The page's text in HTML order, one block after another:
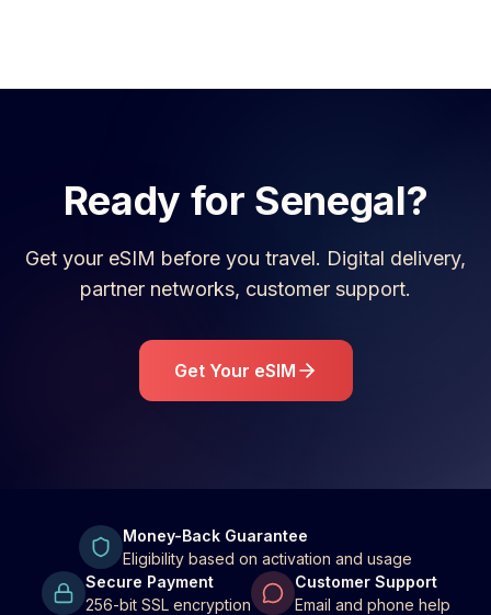
Ready for Senegal?
Get your eSIM before you travel. Digital delivery,
partner networks, customer support.
Get Your eSIM
Money-Back Guarantee
Eligibility based on activation and usage
Secure Payment
256-bit SSL encryption
Customer Support
Email and phone help